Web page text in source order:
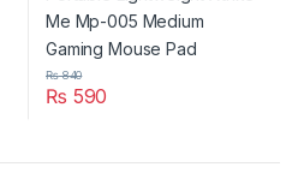
₨ 590
₨840